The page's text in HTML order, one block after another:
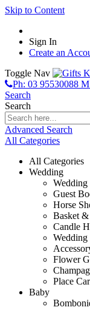
Skip to Content
Sign In
Create an
Toggle Nav
Ph: 03 95530088
Search
Search
Advanced Search
All Categories
All Categories
Wedding
Wedding
Guest
Horse
Basket
Candle
Wedding
Flower
Place
Baby